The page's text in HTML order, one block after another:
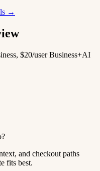
→
$20/user Business+AI
and checkout paths
fits best.